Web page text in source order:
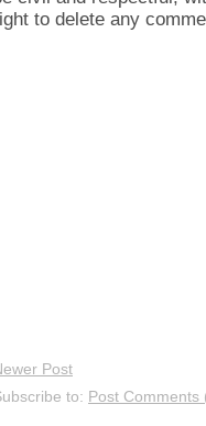
to delete any
Post
to: Post Comments